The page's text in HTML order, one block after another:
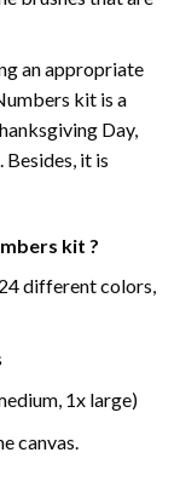
an appropriate
kit is a
Day,
Besides, it is
kit ?
different colors,
1x large)
canvas.